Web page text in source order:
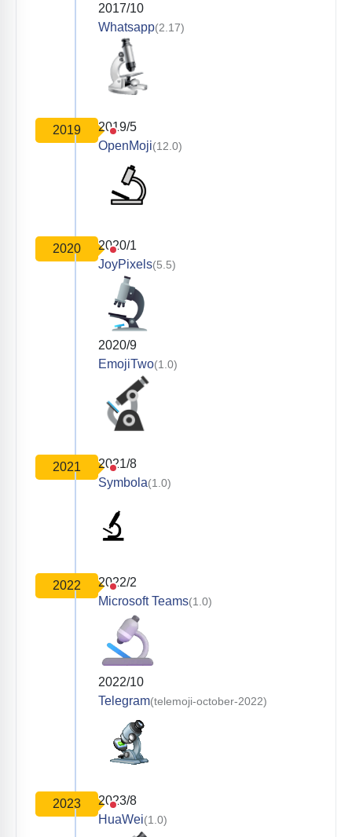
2017/10
Whatsapp(2.17)
2019
2019/5
OpenMoji(12.0)
2020
2020/1
JoyPixels(5.5)
2020/9
EmojiTwo(1.0)
2021
2021/8
Symbola(1.0)
2022
2022/2
Microsoft Teams(1.0)
2022/10
Telegram(telemoji-october-2022)
2023
2023/8
HuaWei(1.0)